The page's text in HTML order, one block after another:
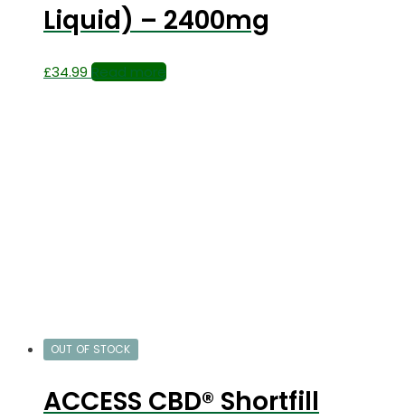
Liquid) – 2400mg
£34.99 Read more
OUT OF STOCK
ACCESS CBD® Shortfill